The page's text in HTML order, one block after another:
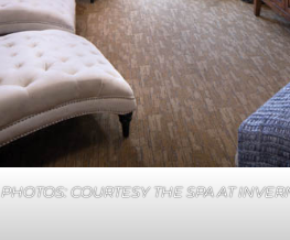
PHOTOS: COURTESY THE SPA AT